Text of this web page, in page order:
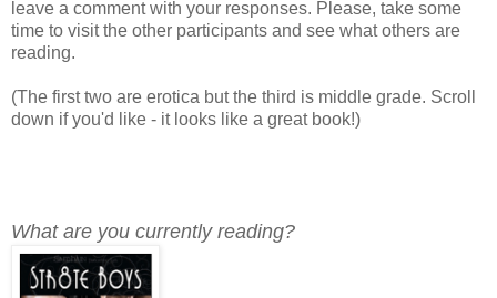
leave a comment with your responses. Please, take some
time to visit the other participants and see what others are
reading.
(The first two are erotica but the third is middle grade. Scroll
down if you'd like - it looks like a great book!)
What are you currently reading?